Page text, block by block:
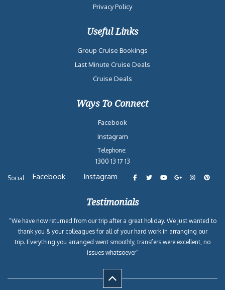
Privacy Policy
Useful Links
Group Cruise Bookings
Last Minute Cruise Deals
Cruise Deals
Ways To Connect
Facebook
Instagram
Telephone:
1300 13 17 13
Social: Facebook Instagram
Testimonials
“We have now returned from our trip after a great holiday. We just wanted to
thank you & your colleagues for all of your hard work in arranging our
trip. Everything you arranged went smoothly, transfers were excellent, no
issues whatsoever”